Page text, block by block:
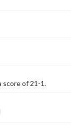
score of 21-1.